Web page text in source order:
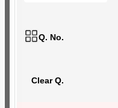
Q. No.
Clear Q.